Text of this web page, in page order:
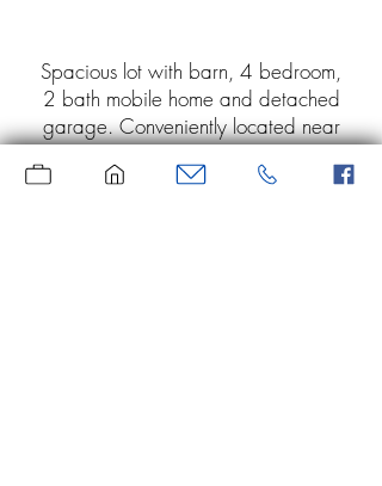
Spacious lot with barn, 4 bedroom,
2 bath mobile home and detached
garage. Conveniently located near
Martin and Prestonsburg. Heating
and cooling unit has been removed